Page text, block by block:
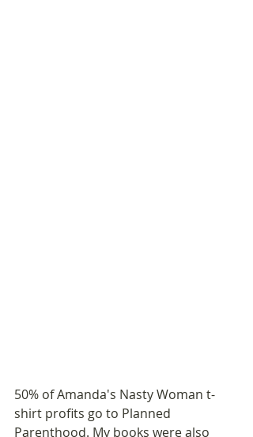
50% of Amanda's Nasty Woman t-
shirt profits go to Planned
Parenthood. My books were also